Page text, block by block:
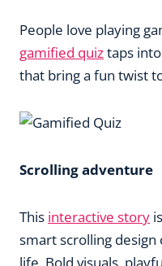
People love playing
gamified quiztaps
that bring a fun twist
Scrolling adventure
This interactive story
smart scrolling